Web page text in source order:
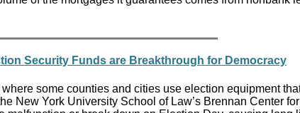
Security Funds are Breakthrough for Democracy
some counties and cities use election equipment
New York University School of Law’s Brennan Center